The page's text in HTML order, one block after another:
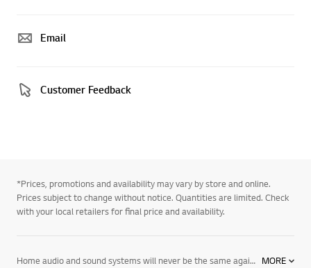
Email
Customer Feedback
*Prices, promotions and availability may vary by store and online.
Prices subject to change without notice. Quantities are limited. Check
with your local retailers for final price and availability.
Home audio and sound systems will never be the same again. With Bluetooth speakers that connect to compatible devices in your home, get access to a wider range of your favourite music, while sleek and elegant soundbars and sound plates beautify your entertainment system while boosting overall audio quality for that immersive movie or gaming experience. MORE